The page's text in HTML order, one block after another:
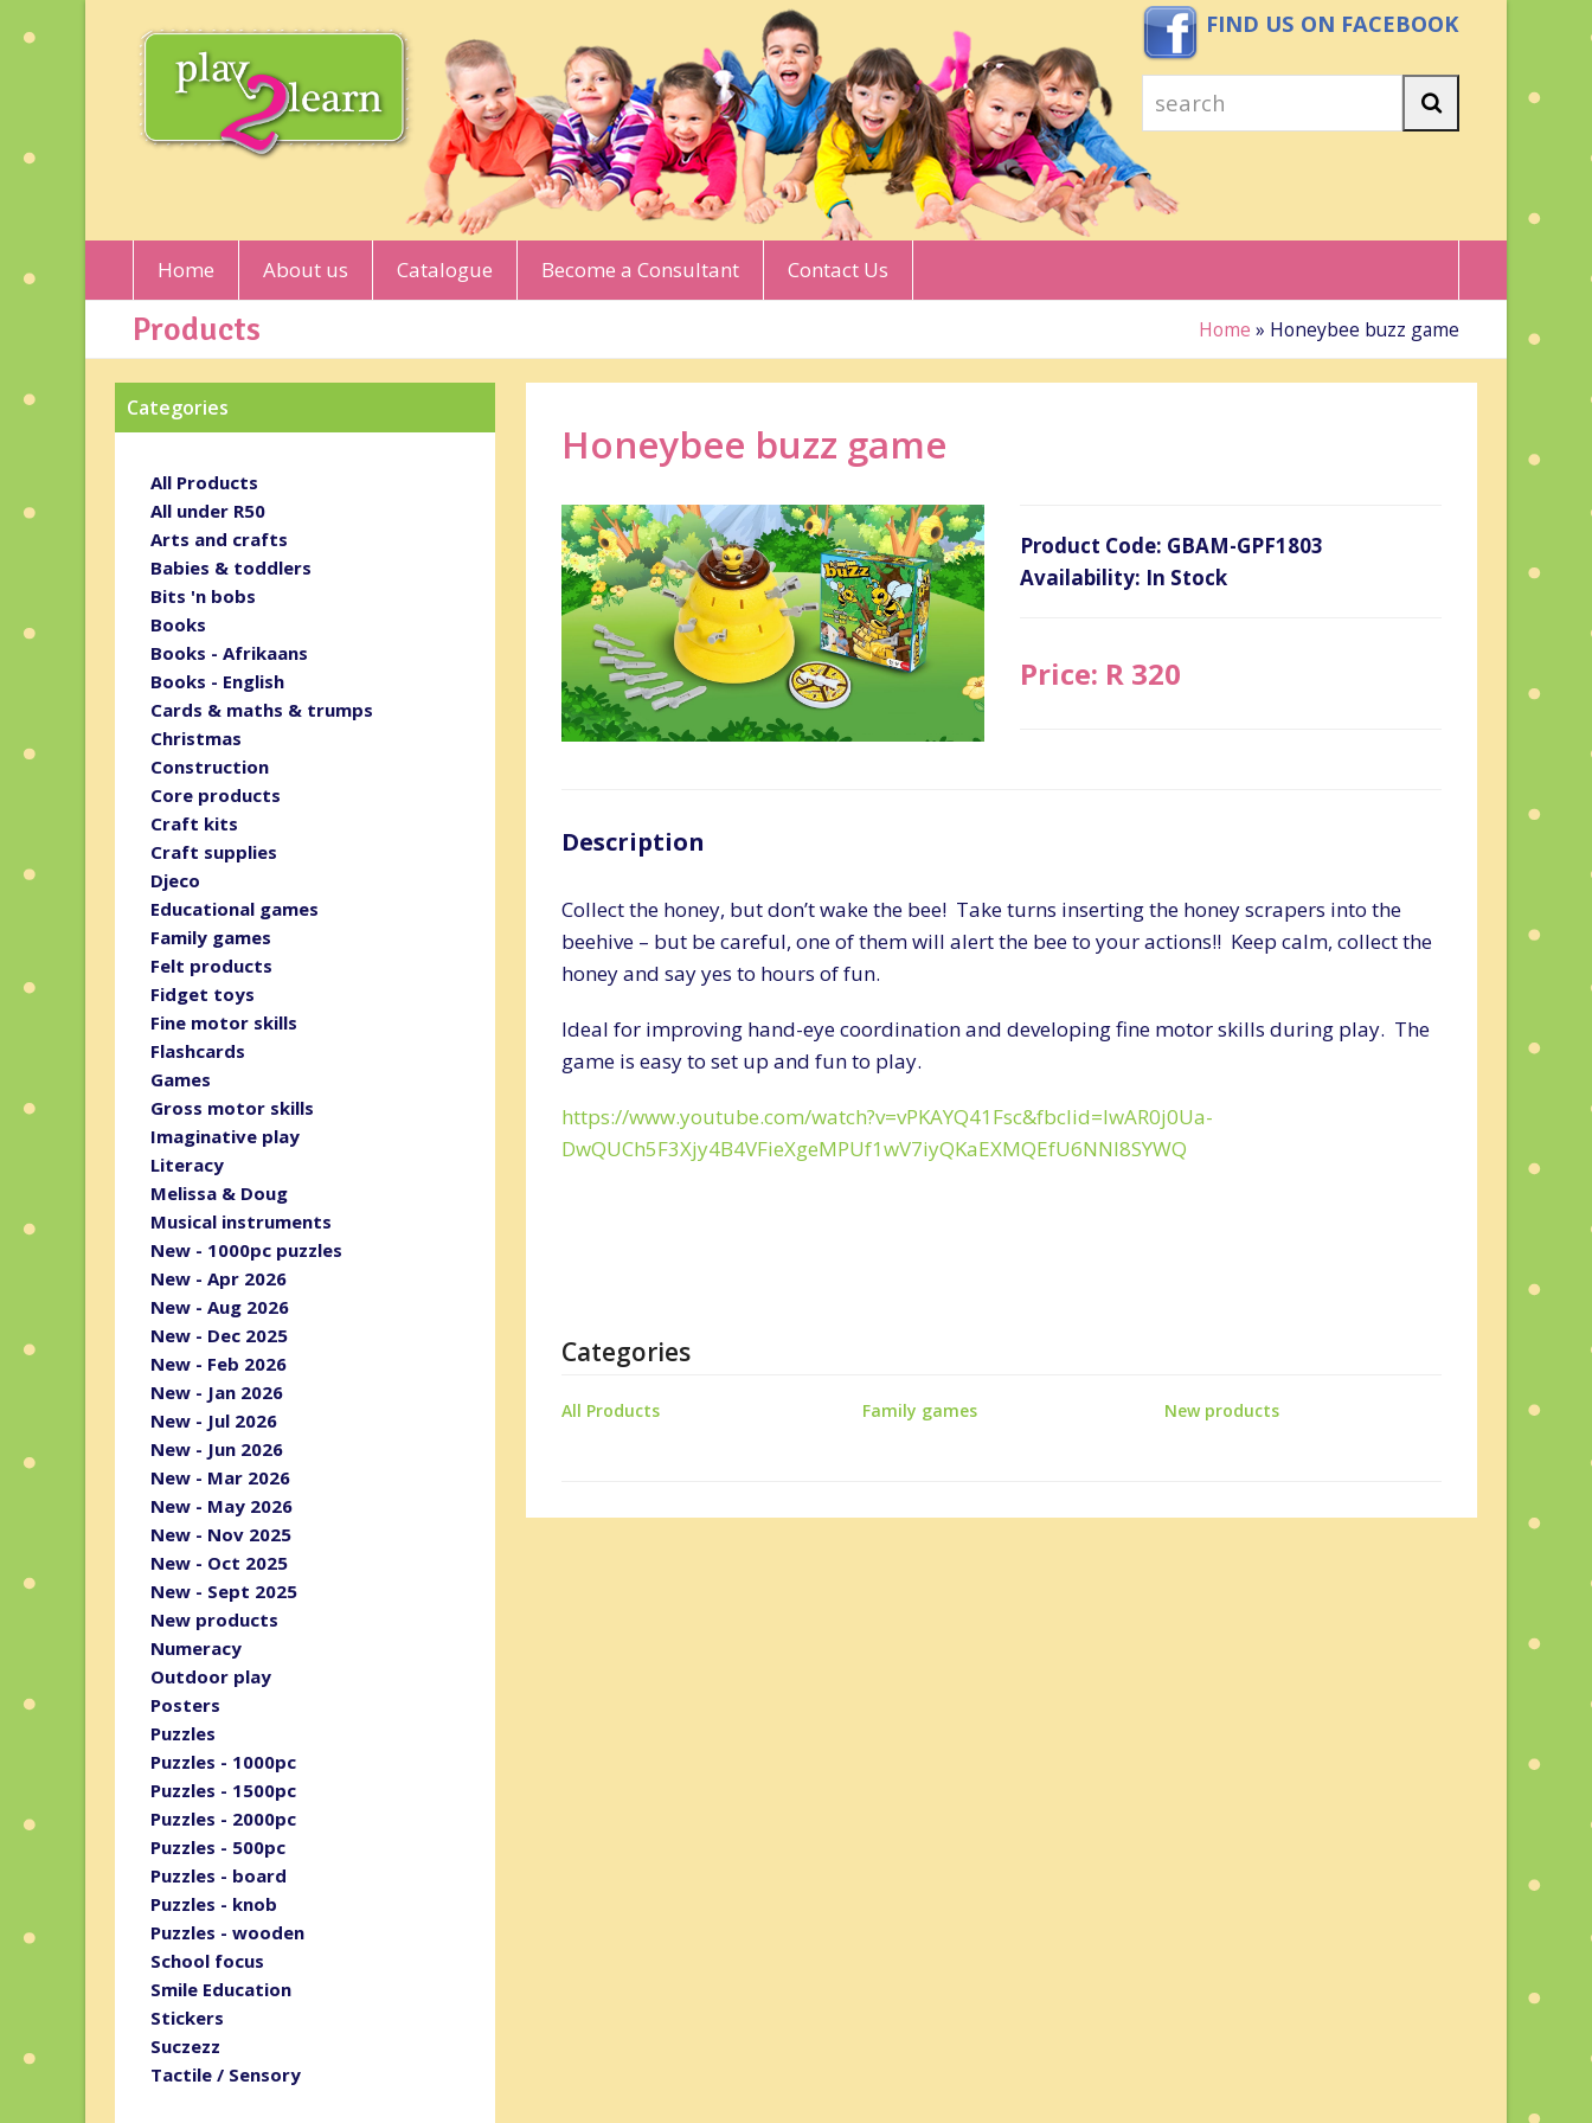
FIND US ON FACEBOOK
search
Home About us Catalogue Become a Consultant Contact Us
Products Home » Honeybee buzz game
Honeybee buzz game
Product Code: GBAM-GPF1803
Availability: In Stock
Price: R 320
Description
Collect the honey, but don’t wake the bee! Take turns inserting the honey scrapers into the
beehive – but be careful, one of them will alert the bee to your actions!! Keep calm, collect the
honey and say yes to hours of fun.
Ideal for improving hand-eye coordination and developing fine motor skills during play. The
game is easy to set up and fun to play.
https://www.youtube.com/watch?v=vPKAYQ41Fsc&fbclid=IwAR0j0Ua-
DwQUCh5F3Xjy4B4VFieXgeMPUf1wV7iyQKaEXMQEfU6NNl8SYWQ
Categories
All Products Family games New products
Categories
All Products
All under R50
Arts and crafts
Babies & toddlers
Bits 'n bobs
Books
Books - Afrikaans
Books - English
Cards & maths & trumps
Christmas
Construction
Core products
Craft kits
Craft supplies
Djeco
Educational games
Family games
Felt products
Fidget toys
Fine motor skills
Flashcards
Games
Gross motor skills
Imaginative play
Literacy
Melissa & Doug
Musical instruments
New - 1000pc puzzles
New - Apr 2026
New - Aug 2026
New - Dec 2025
New - Feb 2026
New - Jan 2026
New - Jul 2026
New - Jun 2026
New - Mar 2026
New - May 2026
New - Nov 2025
New - Oct 2025
New - Sept 2025
New products
Numeracy
Outdoor play
Posters
Puzzles
Puzzles - 1000pc
Puzzles - 1500pc
Puzzles - 2000pc
Puzzles - 500pc
Puzzles - board
Puzzles - knob
Puzzles - wooden
School focus
Smile Education
Stickers
Suczezz
Tactile / Sensory